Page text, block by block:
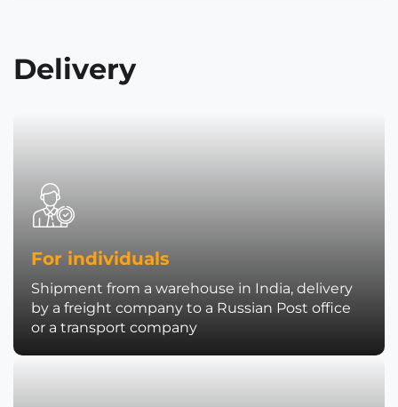
Delivery
For individuals
Shipment from a warehouse in India, delivery
by a freight company to a Russian Post office
or a transport company